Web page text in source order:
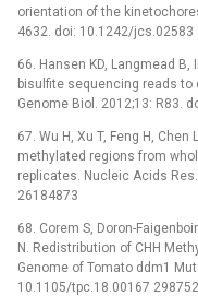
orientation of the
4632. doi: 10.1242/jcs.02583
66. Hansen KD, Langmead
bisulfite sequencing reads
Genome Biol. 2012;13: R83.
67. Wu H, Xu T, Feng H,
methylated regions from
replicates. Nucleic Acids
26184873
68. Corem S, Doron-
N. Redistribution of CHH
Genome of Tomato ddm1
10.1105/tpc.18.00167